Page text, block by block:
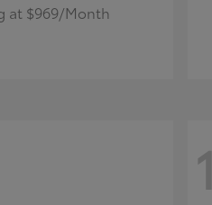
at $969/Month
1